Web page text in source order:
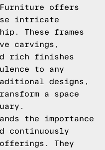
offers
intricate
These frames
carvings,
rich finishes
to any
designs,
a space
the importance
continuously
They